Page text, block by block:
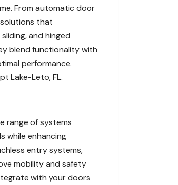
From automatic door
that
and hinged
blend functionality with
performance.
Lake-Leto, FL.
range of systems
while enhancing
entry systems,
mobility and safety
with your doors